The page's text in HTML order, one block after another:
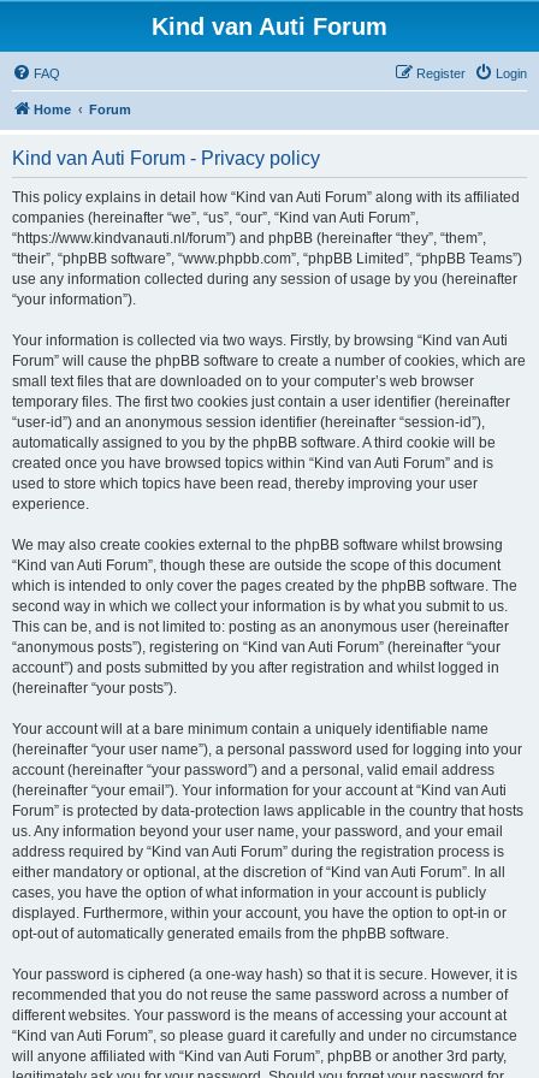
Kind van Auti Forum
FAQ Login
Register
Home Forum
Kind van Auti Forum - Privacy policy
This policy explains in detail how “Kind van Auti Forum” along with its affiliated
companies (hereinafter “we”, “us”, “our”, “Kind van Auti Forum”,
“https://www.kindvanauti.nl/forum”) and phpBB (hereinafter “they”, “them”,
“their”, “phpBB software”, “www.phpbb.com”, “phpBB Limited”, “phpBB Teams”)
use any information collected during any session of usage by you (hereinafter
“your information”).
Your information is collected via two ways. Firstly, by browsing “Kind van Auti
Forum” will cause the phpBB software to create a number of cookies, which are
small text files that are downloaded on to your computer’s web browser
temporary files. The first two cookies just contain a user identifier (hereinafter
“user-id”) and an anonymous session identifier (hereinafter “session-id”),
automatically assigned to you by the phpBB software. A third cookie will be
created once you have browsed topics within “Kind van Auti Forum” and is
used to store which topics have been read, thereby improving your user
experience.
We may also create cookies external to the phpBB software whilst browsing
“Kind van Auti Forum”, though these are outside the scope of this document
which is intended to only cover the pages created by the phpBB software. The
second way in which we collect your information is by what you submit to us.
This can be, and is not limited to: posting as an anonymous user (hereinafter
“anonymous posts”), registering on “Kind van Auti Forum” (hereinafter “your
account”) and posts submitted by you after registration and whilst logged in
(hereinafter “your posts”).
Your account will at a bare minimum contain a uniquely identifiable name
(hereinafter “your user name”), a personal password used for logging into your
account (hereinafter “your password”) and a personal, valid email address
(hereinafter “your email”). Your information for your account at “Kind van Auti
Forum” is protected by data-protection laws applicable in the country that hosts
us. Any information beyond your user name, your password, and your email
address required by “Kind van Auti Forum” during the registration process is
either mandatory or optional, at the discretion of “Kind van Auti Forum”. In all
cases, you have the option of what information in your account is publicly
displayed. Furthermore, within your account, you have the option to opt-in or
opt-out of automatically generated emails from the phpBB software.
Your password is ciphered (a one-way hash) so that it is secure. However, it is
recommended that you do not reuse the same password across a number of
different websites. Your password is the means of accessing your account at
“Kind van Auti Forum”, so please guard it carefully and under no circumstance
will anyone affiliated with “Kind van Auti Forum”, phpBB or another 3rd party,